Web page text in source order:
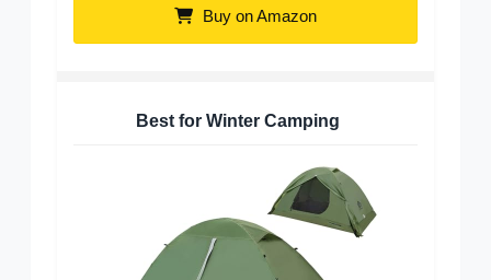
Buy on Amazon
Best for Winter Camping